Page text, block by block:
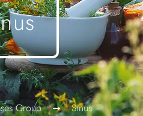
Group Sinus